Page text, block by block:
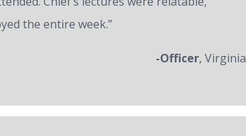
the entire week.”
-Officer, Virginia